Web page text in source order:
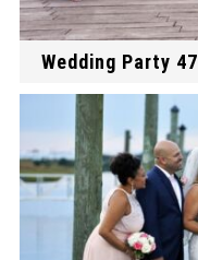
Wedding Party 47